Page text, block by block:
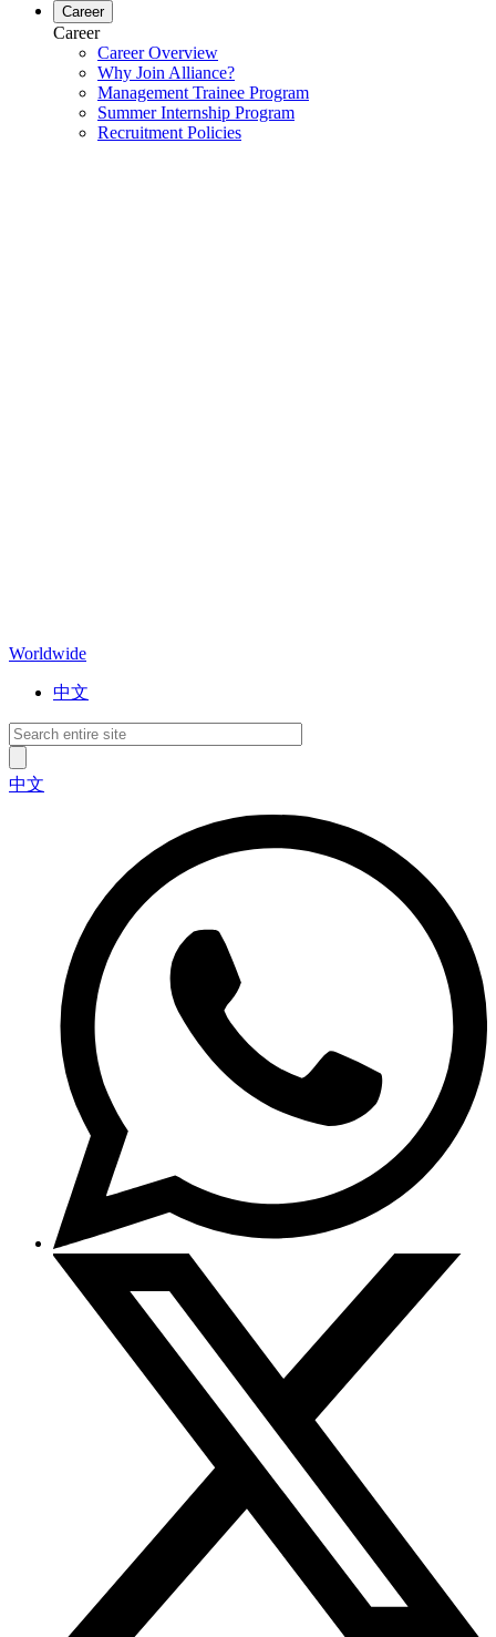
Career
Career
Career Overview
Why Join Alliance?
Management Trainee Program
Summer Internship Program
Recruitment Policies
Worldwide
中文
中文